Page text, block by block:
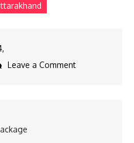
Leave a Commenton